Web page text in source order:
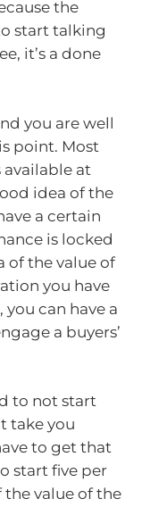
the
start talking
it’s a done
you are well
point. Most
at
idea of the
a certain
is locked
of the value of
you have
can have a
a buyers’
to not start
take you
to get that
start five per
value of the